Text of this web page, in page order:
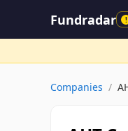
Fundradar !
Companies /